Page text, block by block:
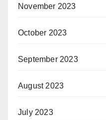
November 2023
October 2023
September 2023
August 2023
July 2023